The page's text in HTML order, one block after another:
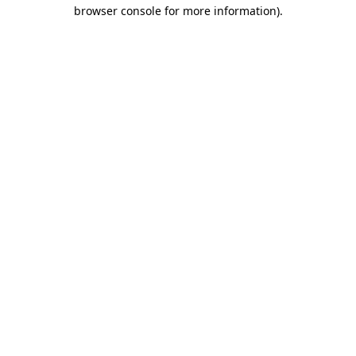
browser console for more information).